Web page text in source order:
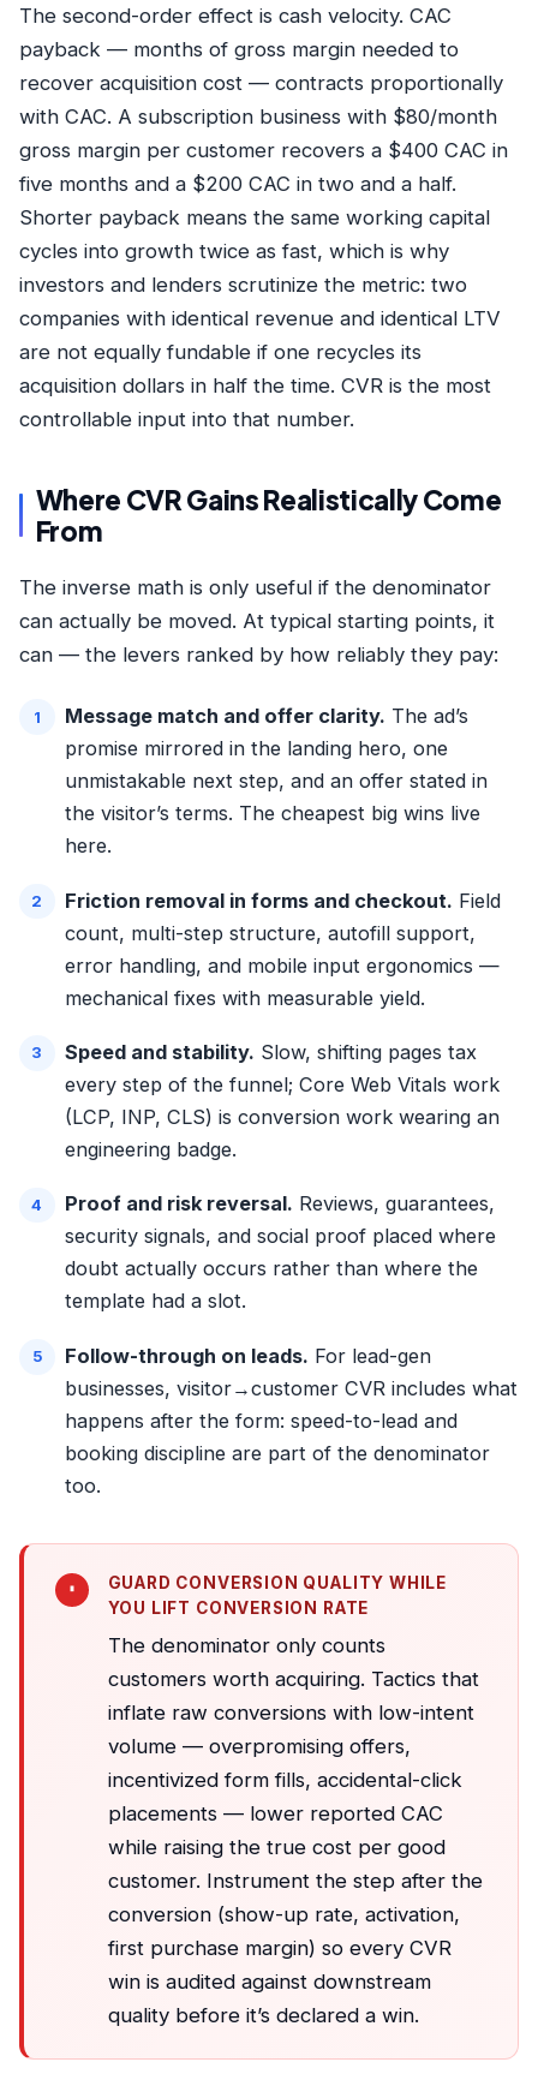
The second-order effect is cash velocity. CAC
payback — months of gross margin needed to
recover acquisition cost — contracts proportionally
with CAC. A subscription business with $80/month
gross margin per customer recovers a $400 CAC in
five months and a $200 CAC in two and a half.
Shorter payback means the same working capital
cycles into growth twice as fast, which is why
investors and lenders scrutinize the metric: two
companies with identical revenue and identical LTV
are not equally fundable if one recycles its
acquisition dollars in half the time. CVR is the most
controllable input into that number.
Where CVR Gains Realistically Come
From
The inverse math is only useful if the denominator
can actually be moved. At typical starting points, it
can — the levers ranked by how reliably they pay:
Message match and offer clarity. The ad’s
promise mirrored in the landing hero, one
unmistakable next step, and an offer stated in
the visitor’s terms. The cheapest big wins live
here.
Friction removal in forms and checkout. Field
count, multi-step structure, autofill support,
error handling, and mobile input ergonomics —
mechanical fixes with measurable yield.
Speed and stability. Slow, shifting pages tax
every step of the funnel; Core Web Vitals work
(LCP, INP, CLS) is conversion work wearing an
engineering badge.
Proof and risk reversal. Reviews, guarantees,
security signals, andsocial proof placed where
doubt actually occurs rather than where the
template had a slot.
Follow-through on leads. For lead-gen
businesses, visitor→customer CVR includes what
happens after the form:speed-to-lead and
booking discipline are part of the denominator
too.
GUARD CONVERSION QUALITY WHILE
YOU LIFT CONVERSION RATE
The denominator only counts
customers worth acquiring. Tactics that
inflate raw conversions with low-intent
volume — overpromising offers,
incentivized form fills, accidental-click
placements — lower reported CAC
while raising the true cost per good
customer. Instrument the step after the
conversion (show-up rate, activation,
first purchase margin) so every CVR
win is audited against downstream
quality before it’s declared a win.